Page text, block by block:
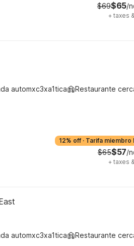
$69$65/
+ taxes
automxc3xa1tica Restaurante
12% off · Tarifa miembro
$65$57/
+ taxes
automxc3xa1tica Restaurante